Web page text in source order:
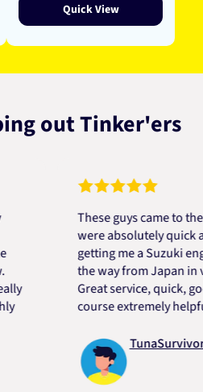
Quick View
out Tinker'ers
These guys came to the
were absolutely quick and
getting me a Suzuki engine
the way from Japan in very
Great service, quick, good
course extremely helpful.
TunaSurvivor vR